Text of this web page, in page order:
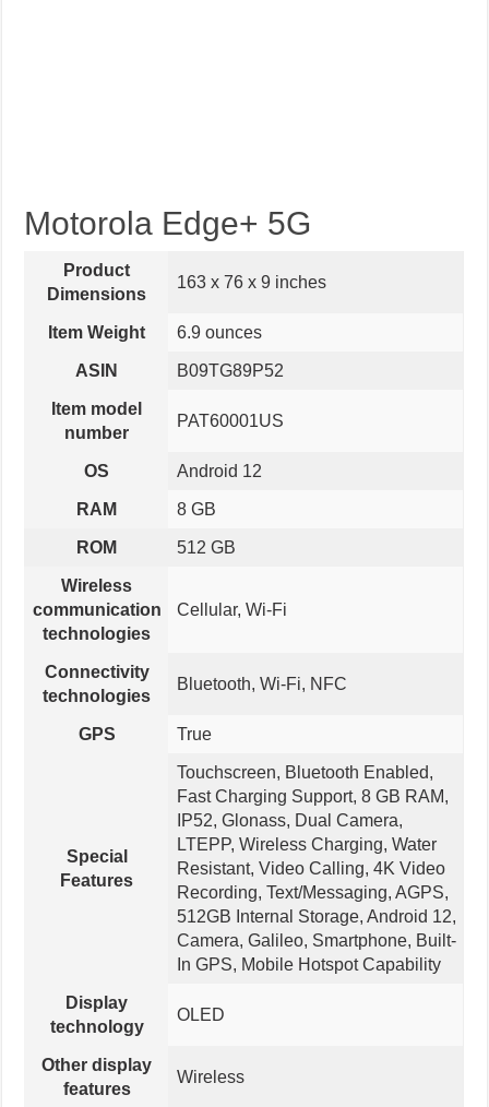
Motorola Edge+ 5G
Product
Dimensions
163 x 76 x 9 inches
Item Weight 6.9 ounces
ASIN B09TG89P52
Item model
number
PAT60001US
OS Android 12
RAM 8 GB
ROM 512 GB
Wireless
communication
technologies
Cellular, Wi-Fi
Connectivity
technologies
Bluetooth, Wi-Fi, NFC
GPS True
Special
Features
Touchscreen, Bluetooth Enabled,
Fast Charging Support, 8 GB RAM,
IP52, Glonass, Dual Camera,
LTEPP, Wireless Charging, Water
Resistant, Video Calling, 4K Video
Recording, Text/Messaging, AGPS,
512GB Internal Storage, Android 12,
Camera, Galileo, Smartphone, Built-
In GPS, Mobile Hotspot Capability
Display
technology
OLED
Other display
features
Wireless